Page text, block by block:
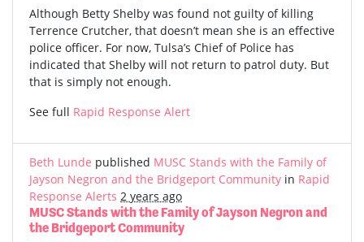
Although Betty Shelby was found not guilty of killing
Terrence Crutcher, that doesn’t mean she is an effective
police officer. For now, Tulsa’s Chief of Police has
indicated that Shelby will not return to patrol duty. But
that is simply not enough.
See full Rapid Response Alert
Beth Lunde published MUSC Stands with the Family of
Jayson Negron and the Bridgeport Community in Rapid
Response Alerts 2 years ago
MUSC Stands with the Family of Jayson Negron and
the Bridgeport Community